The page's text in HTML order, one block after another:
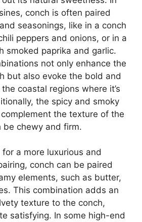
conch is often paired
seasonings, like in a conch
peppers and onions, or in a
smoked paprika and garlic.
not only enhance the
but also evoke the bold and
coastal regions where it’s
the spicy and smoky
the texture of the
be chewy and firm.
a more luxurious and
conch can be paired
elements, such as butter,
This combination adds an
texture to the conch,
satisfying. In some high-end